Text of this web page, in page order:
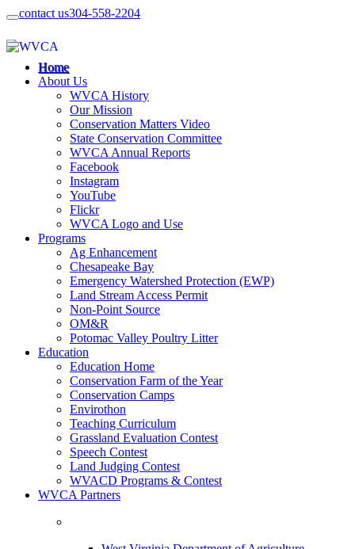
contact us304-558-2204
Home
About Us
WVCA History
Our Mission
Conservation Matters Video
State Conservation Committee
WVCA Annual Reports
Facebook
Instagram
YouTube
Flickr
WVCA Logo and Use
Programs
Ag Enhancement
Chesapeake Bay
Emergency Watershed Protection (EWP)
Land Stream Access Permit
Non-Point Source
OM&R
Potomac Valley Poultry Litter
Education
Education Home
Conservation Farm of the Year
Conservation Camps
Envirothon
Teaching Curriculum
Grassland Evaluation Contest
Speech Contest
Land Judging Contest
WVACD Programs & Contest
WVCA Partners